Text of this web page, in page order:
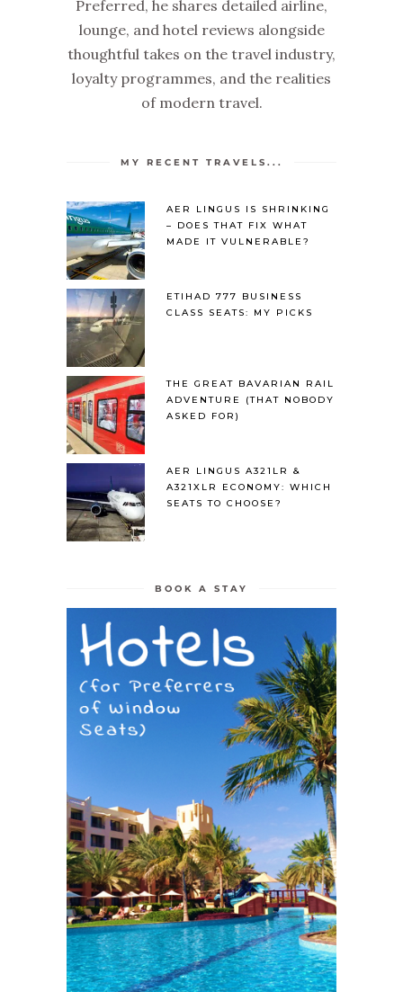
Preferred, he shares detailed airline,
lounge, and hotel reviews alongside
thoughtful takes on the travel industry,
loyalty programmes, and the realities
of modern travel.
MY RECENT TRAVELS...
AER LINGUS IS SHRINKING
– DOES THAT FIX WHAT
MADE IT VULNERABLE?
ETIHAD 777 BUSINESS
CLASS SEATS: MY PICKS
THE GREAT BAVARIAN RAIL
ADVENTURE (THAT NOBODY
ASKED FOR)
AER LINGUS A321LR &
A321XLR ECONOMY: WHICH
SEATS TO CHOOSE?
BOOK A STAY